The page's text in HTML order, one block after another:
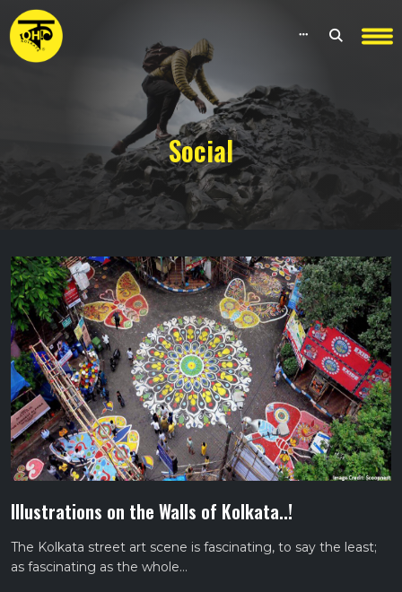
Social
Illustrations on the Walls of Kolkata..!
The Kolkata street art scene is fascinating, to say the least;
as fascinating as the whole…